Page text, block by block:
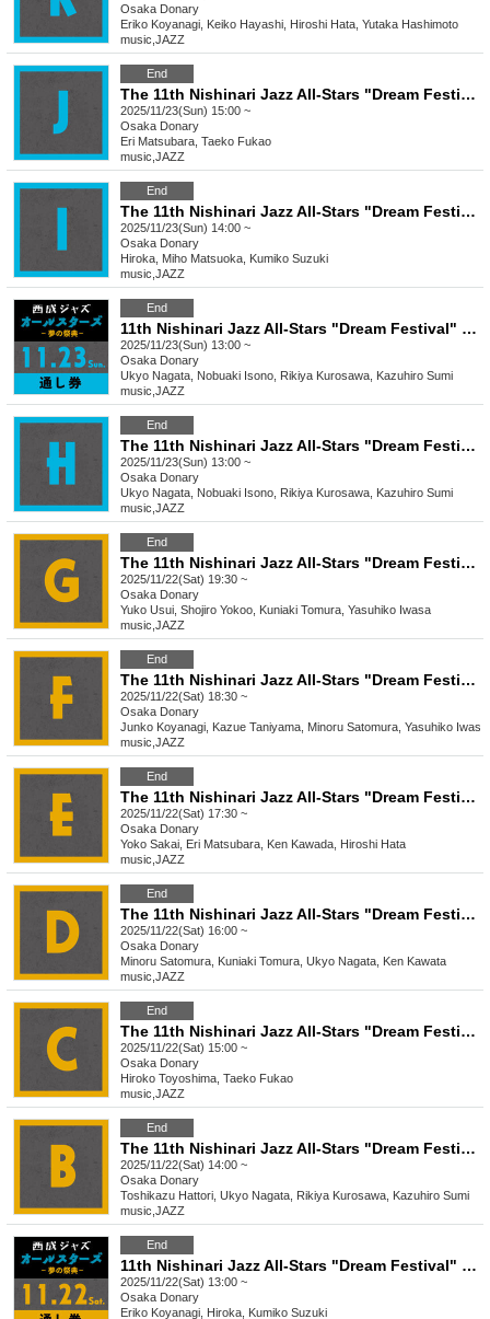
Osaka Donary
Eriko Koyanagi, Keiko Hayashi, Hiroshi Hata, Yutaka Hashimoto
music JAZZ
End
The 11th Nishinari Jazz All-Stars "Dream Festival"
2025/11/23(Sun) 15:00 ~
Osaka Donary
Eri Matsubara, Taeko Fukao
music JAZZ
End
The 11th Nishinari Jazz All-Stars "Dream Festival" I
2025/11/23(Sun) 14:00 ~
Osaka Donary
Hiroka, Miho Matsuoka, Kumiko Suzuki
music JAZZ
End
11th Nishinari Jazz All-Stars "Dream Festival" 11/23 Pass
2025/11/23(Sun) 13:00 ~
Osaka Donary
Ukyo Nagata, Nobuaki Isono, Rikiya Kurosawa, Kazuhiro Sumi
music JAZZ
End
The 11th Nishinari Jazz All-Stars "Dream Festival" H
2025/11/23(Sun) 13:00 ~
Osaka Donary
Ukyo Nagata, Nobuaki Isono, Rikiya Kurosawa, Kazuhiro Sumi
music JAZZ
End
The 11th Nishinari Jazz All-Stars "Dream Festival" G
2025/11/22(Sat) 19:30 ~
Osaka Donary
Yuko Usui, Shojiro Yokoo, Kuniaki Tomura, Yasuhiko Iwasa
music JAZZ
End
The 11th Nishinari Jazz All-Stars "Dream Festival" F
2025/11/22(Sat) 18:30 ~
Osaka Donary
Junko Koyanagi, Kazue Taniyama, Minoru Satomura, Yasuhiko Iwasa
music JAZZ
End
The 11th Nishinari Jazz All-Stars "Dream Festival" E
2025/11/22(Sat) 17:30 ~
Osaka Donary
Yoko Sakai, Eri Matsubara, Ken Kawada, Hiroshi Hata
music JAZZ
End
The 11th Nishinari Jazz All-Stars "Dream Festival" D
2025/11/22(Sat) 16:00 ~
Osaka Donary
Minoru Satomura, Kuniaki Tomura, Ukyo Nagata, Ken Kawata
music JAZZ
End
The 11th Nishinari Jazz All-Stars "Dream Festival" C
2025/11/22(Sat) 15:00 ~
Osaka Donary
Hiroko Toyoshima, Taeko Fukao
music JAZZ
End
The 11th Nishinari Jazz All-Stars "Dream Festival" B
2025/11/22(Sat) 14:00 ~
Osaka Donary
Toshikazu Hattori, Ukyo Nagata, Rikiya Kurosawa, Kazuhiro Sumi
music JAZZ
End
11th Nishinari Jazz All-Stars "Dream Festival" 11/22 Pass
2025/11/22(Sat) 13:00 ~
Osaka Donary
Eriko Koyanagi, Hiroka, Kumiko Suzuki